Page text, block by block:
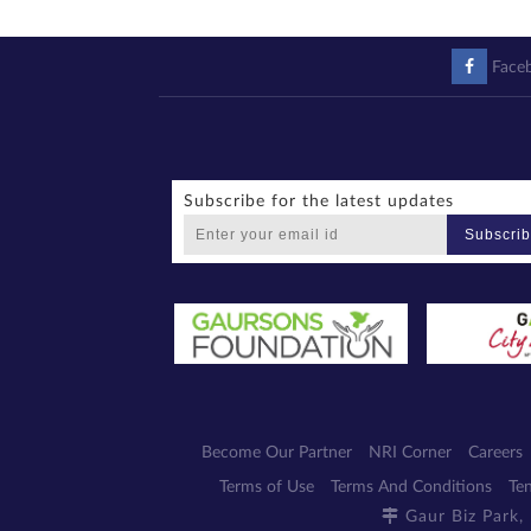
Subscribe for the latest updates
Become Our Partner NRI Corner Careers
Terms of Use Terms And Conditions
Gaur Biz